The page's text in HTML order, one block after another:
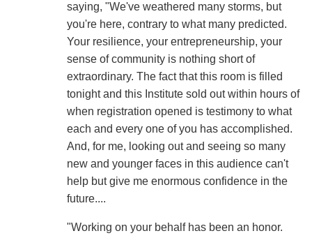
saying, "We've weathered many storms, but
you're here, contrary to what many predicted.
Your resilience, your entrepreneurship, your
sense of community is nothing short of
extraordinary. The fact that this room is filled
tonight and this Institute sold out within hours of
when registration opened is testimony to what
each and every one of you has accomplished.
And, for me, looking out and seeing so many
new and younger faces in this audience can't
help but give me enormous confidence in the
future....
"Working on your behalf has been an honor.